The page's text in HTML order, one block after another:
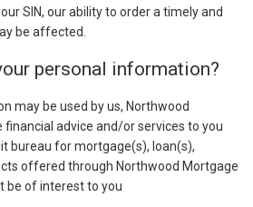
SIN, our ability to order a timely and
be affected.
personal information?
may be used by us, Northwood
financial advice and/or services to you
bureau for mortgage(s), loan(s),
offered through Northwood Mortgage
be of interest to you